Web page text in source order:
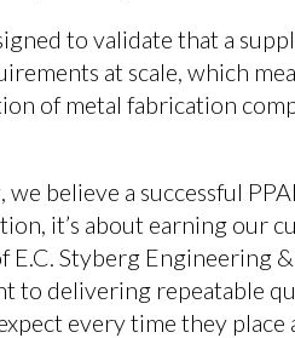
to validate that a
at scale, which
of metal fabrication
we believe a successful
it’s about earning our
E.C. Styberg Engineering
to delivering repeatable
every time they place